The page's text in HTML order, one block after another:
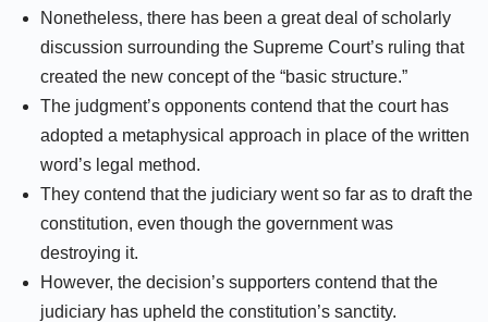
Nonetheless, there has been a great deal of scholarly
discussion surrounding the Supreme Court’s ruling that
created the new concept of the “basic structure.”
The judgment’s opponents contend that the court has
adopted a metaphysical approach in place of the written
word’s legal method.
They contend that the judiciary went so far as to draft the
constitution, even though the government was
destroying it.
However, the decision’s supporters contend that the
judiciary has upheld the constitution’s sanctity.